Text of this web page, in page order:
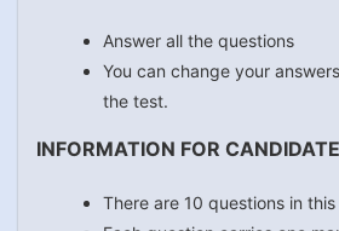
Answer all the questions
You can change your
the test.
INFORMATION FOR
There are 10 questions in